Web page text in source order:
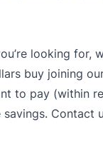
looking for,
buy joining
to pay (within
Contact